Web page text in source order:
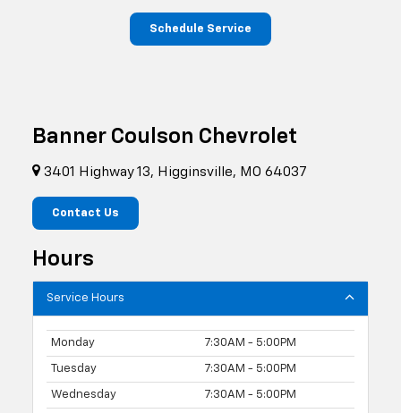
Schedule Service
Banner Coulson Chevrolet
3401 Highway 13, Higginsville, MO 64037
Contact Us
Hours
Service Hours
Monday 7:30AM - 5:00PM
Tuesday 7:30AM - 5:00PM
Wednesday 7:30AM - 5:00PM